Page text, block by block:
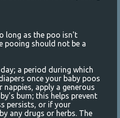
long as the poo isn't
pooing should not be a
a period during which
once your baby poos
apply a generous
bum; this helps prevent
persists, or if your
any drugs or herbs. The